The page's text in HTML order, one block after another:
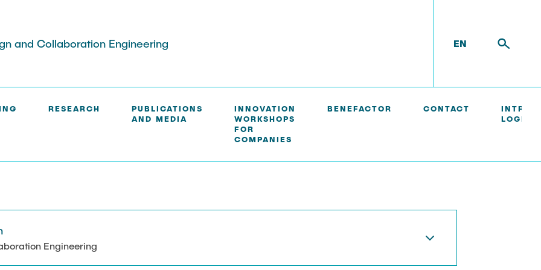
and Collaboration Engineering EN
RESEARCH
PUBLICATIONS
AND MEDIA
INNOVATION
WORKSHOPS
FOR
COMPANIES
BENEFACTOR CONTACT
LOGIN/
Engineering